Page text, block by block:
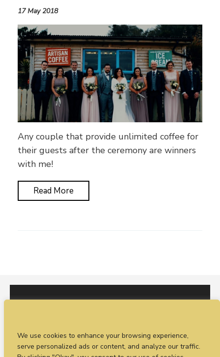
We use cookies to enhance your browsing experience,
serve personalized ads or content, and analyze our traffic.
17 May 2018
Any couple that provide unlimited coffee for
their guests after the ceremony are winners
with me!
Read More
I would love to hear from you. You can fill out our
enquiry formorcall Sean on +44 (0)77 1988